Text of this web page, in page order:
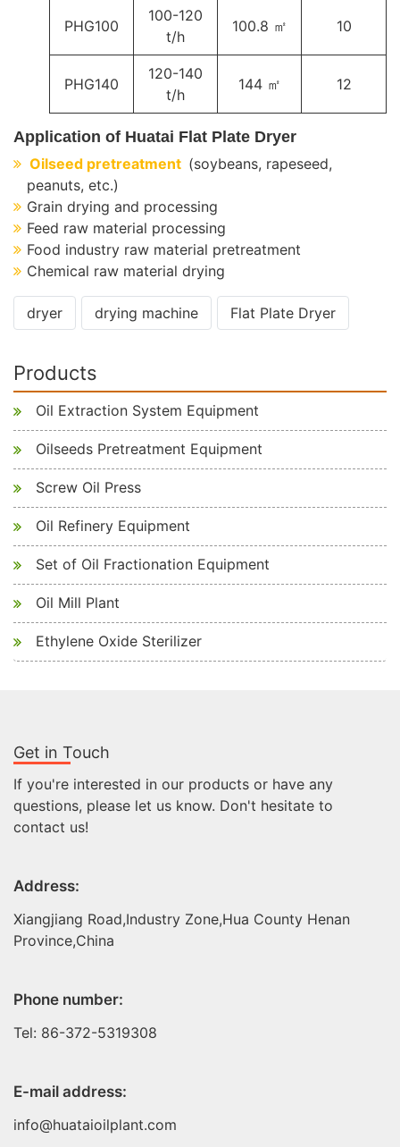
PHG100
100-120
t/h
100.8 ㎡ 10
PHG140
120-140
t/h
144 ㎡ 12
Application of Huatai Flat Plate Dryer
Oilseed pretreatment (soybeans, rapeseed,
peanuts, etc.)
Grain drying and processing
Feed raw material processing
Food industry raw material pretreatment
Chemical raw material drying
dryer drying machine Flat Plate Dryer
Products
Oil Extraction System Equipment
Oilseeds Pretreatment Equipment
Screw Oil Press
Oil Refinery Equipment
Set of Oil Fractionation Equipment
Oil Mill Plant
Ethylene Oxide Sterilizer
Get in Touch
If you're interested in our products or have any
questions, please let us know. Don't hesitate to
contact us!
Address:
Xiangjiang Road,Industry Zone,Hua County Henan
Province,China
Phone number:
Tel: 86-372-5319308
E-mail address:
info@huataioilplant.com